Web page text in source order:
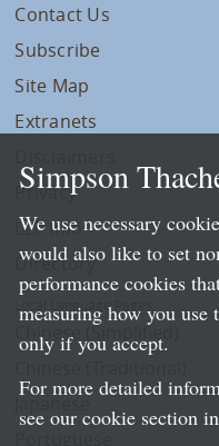
Contact Us
Subscribe
Site Map
Extranets
Privacy
LLP Info
Directory
Local Language Pages:
Chinese (Simplified)
Simpson
We use necessary
would also like to set
performance cookies
measuring how you use
only if you accept.
For more detailed
see our cookie section